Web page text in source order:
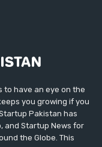
to have an eye on the
you growing if you
Pakistan has
and Startup News for
the Globe. This